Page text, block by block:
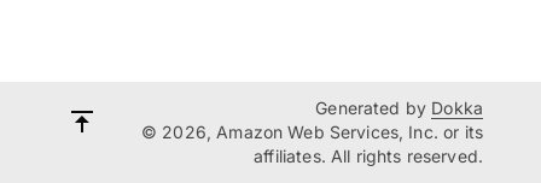
Generated by Dokka
© 2026, Amazon Web Services, Inc. or its
affiliates. All rights reserved.